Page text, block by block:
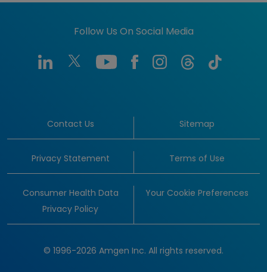
Follow Us On Social Media
Contact Us Sitemap
Privacy Statement Terms of Use
Consumer Health Data
Privacy Policy
Your Cookie Preferences
© 1996-2026 Amgen Inc. All rights reserved.